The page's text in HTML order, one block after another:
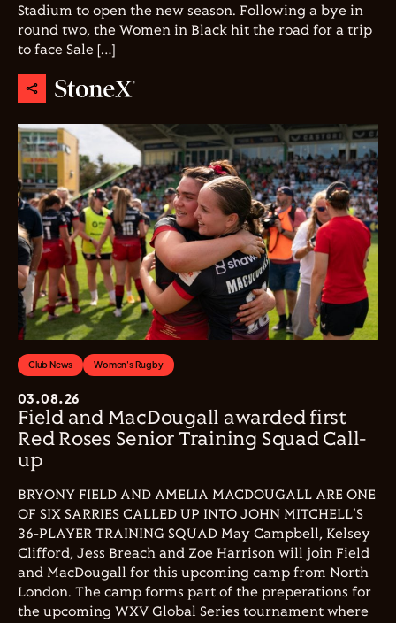
Stadium to open the new season. Following a bye in
round two, the Women in Black hit the road for a trip
to face Sale […]
Club News Women's Rugby
03.08.26
Field and MacDougall awarded first
Red Roses Senior Training Squad Call-
up
BRYONY FIELD AND AMELIA MACDOUGALL ARE ONE
OF SIX SARRIES CALLED UP INTO JOHN MITCHELL'S
36-PLAYER TRAINING SQUAD May Campbell, Kelsey
Clifford, Jess Breach and Zoe Harrison will join Field
and MacDougall for this upcoming camp from North
London. The camp forms part of the preperations for
the upcoming WXV Global Series tournament where